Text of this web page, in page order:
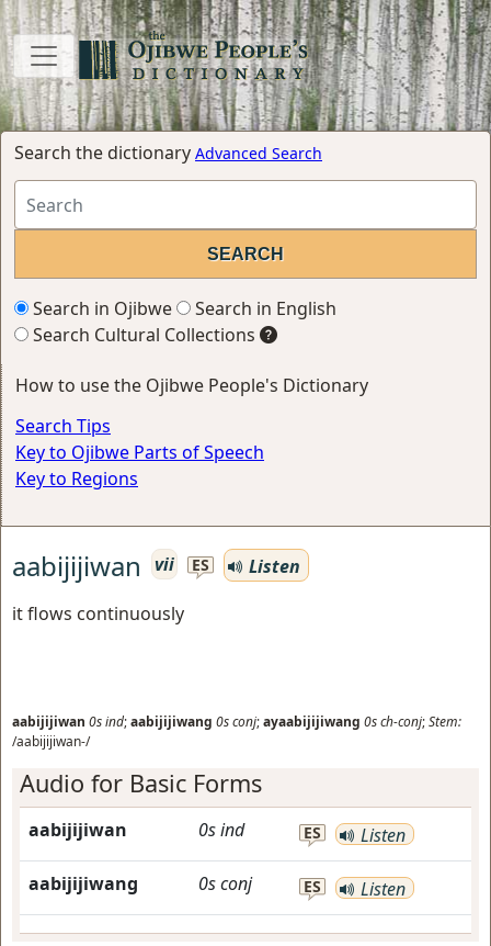
Search the dictionary Advanced Search
Search in Ojibwe
Search in English
Search Cultural Collections
How to use the Ojibwe People's Dictionary
Search Tips
Key to Ojibwe Parts of Speech
Key to Regions
aabijijiwan vii ES
Listen
it flows continuously
aabijijiwan 0sind;aabijijiwang 0sconj;ayaabijijiwang 0sch-conj;Stem:
/aabijijiwan-/
Audio for Basic Forms
aabijijiwan 0sind ES Listen
aabijijiwang 0sconj ES Listen